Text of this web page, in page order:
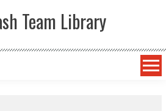
Team Library